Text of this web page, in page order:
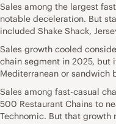
Sales among the largest
notable deceleration. But
included Shake Shack,
Sales growth cooled
chain segment in 2025, but
Mediterranean or sandwich
Sales among fast-casual
500 Restaurant Chains to
Technomic. But that